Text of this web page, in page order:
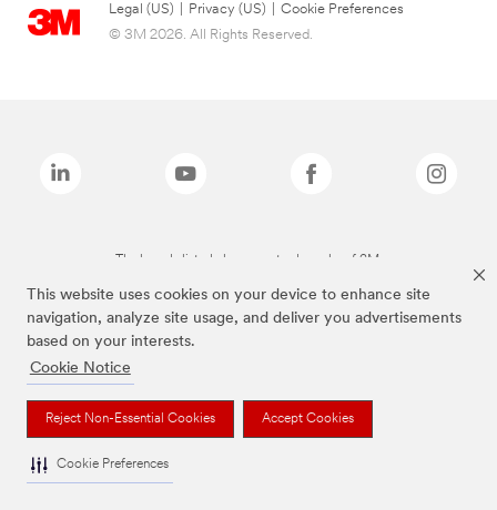
This website uses cookies on your device to enhance site
navigation, analyze site usage, and deliver you advertisements
based on your interests.
Cookie Notice
Reject Non-Essential Cookies Accept Cookies
Cookie Preferences
Legal (US) Privacy (US)
Cookie Preferences
© 3M 2026. All Rights Reserved.
The brands listed above are trademarks of 3M.